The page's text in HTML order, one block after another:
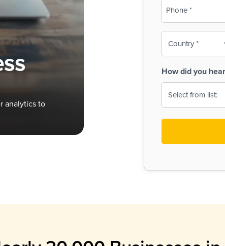
analytics to
How did you